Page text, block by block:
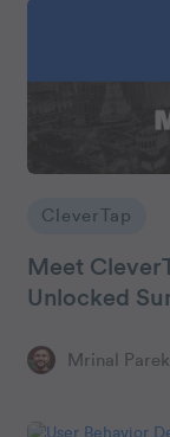
CleverTap
Meet
Unlocked
Mrinal